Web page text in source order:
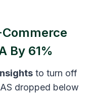
By 61%
to turn off
dropped below